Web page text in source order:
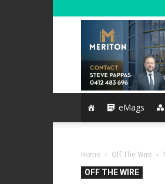
eMags
Home Off The Wire
OFF THE WIRE